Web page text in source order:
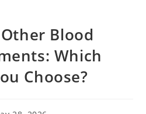
Blood
Which
Choose?